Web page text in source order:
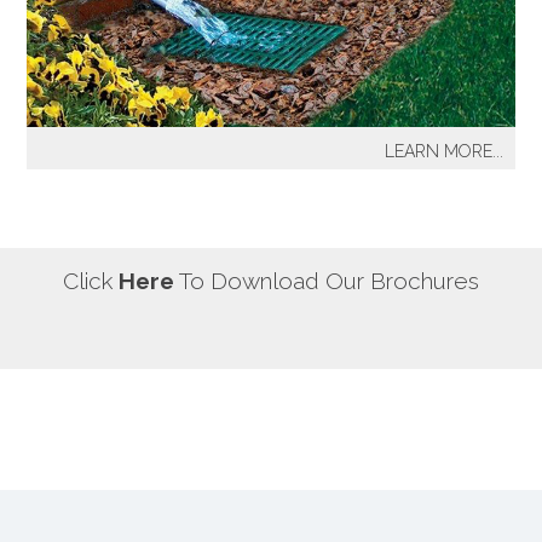
our most well known sprinkler projects include The
Great Lawn at Central Park-NYC, Gracie Mansion-NYC,
NYC City Hall-NYC, Battery Park Water Front and
Promenade-NYC, The West Side Highway
Redevelopment Project-NYC, Yankee Stadium Parking
Facility-Bronx, St. Raymond’s Cemetery-Bronx.LEARN MORE...
excess water can destroy the beauty of landscaping,
Click Here To Download Our Brochures